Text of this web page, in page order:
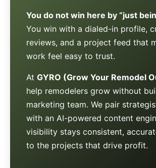
You do not win here by “just
You win with a dialed-in profile,
reviews, and a project feed that
work feel easy to trust.
At GYRO (Grow Your Remodel
help remodelers grow without
marketing team. We pair
with an AI-powered content
visibility stays consistent,
to the projects that drive profit.